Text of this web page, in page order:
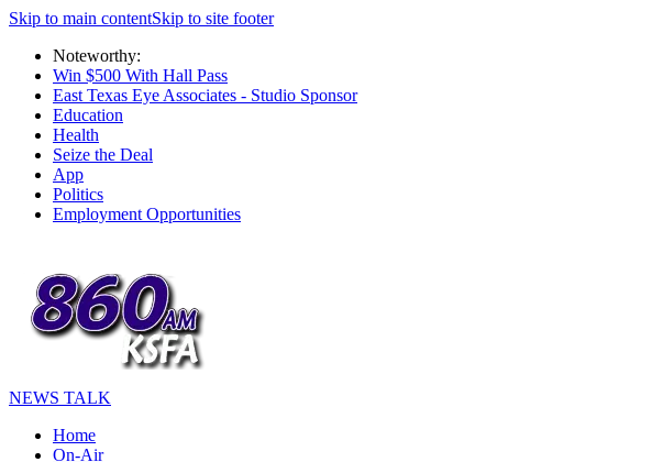
Skip to main contentSkip to site footer
Noteworthy:
Win $500 With Hall Pass
East Texas Eye Associates - Studio Sponsor
Education
Health
Seize the Deal
App
Politics
Employment Opportunities
NEWS TALK
Home
On-Air